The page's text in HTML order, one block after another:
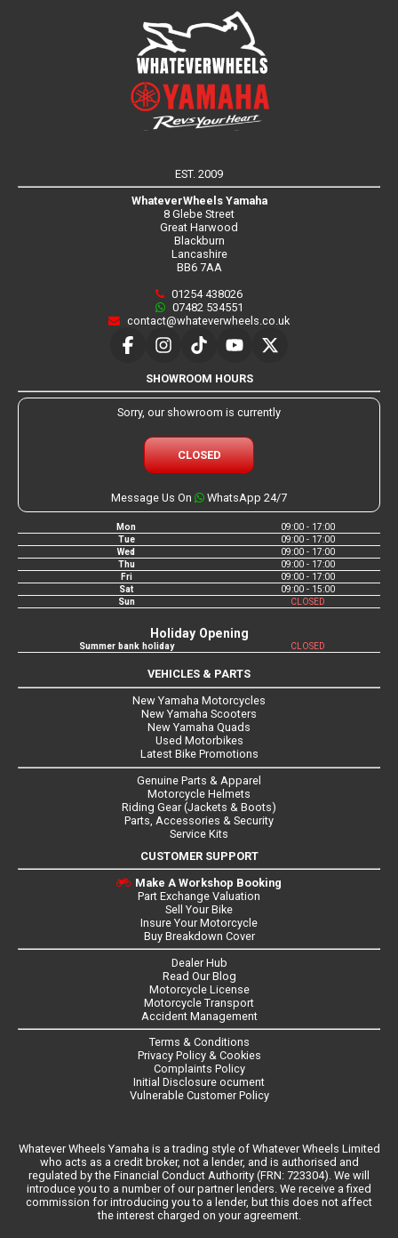
EST. 2009
WhateverWheels Yamaha
8 Glebe Street
Great Harwood
Blackburn
Lancashire
BB6 7AA
01254 438026
07482 534551
contact@whateverwheels.co.uk
SHOWROOM HOURS
Sorry, our showroom is currently
CLOSED
Message Us On WhatsApp 24/7
Mon
09:00 - 17:00
Tue
09:00 - 17:00
Wed
09:00 - 17:00
Thu
09:00 - 17:00
Fri
09:00 - 17:00
Sat
09:00 - 15:00
Sun
CLOSED
Holiday Opening
Summer bank holiday CLOSED
VEHICLES & PARTS
New Yamaha Motorcycles
New Yamaha Scooters
New Yamaha Quads
Used Motorbikes
Latest Bike Promotions
Genuine Parts & Apparel
Motorcycle Helmets
Riding Gear (Jackets & Boots)
Parts, Accessories & Security
Service Kits
CUSTOMER SUPPORT
Make A Workshop Booking
Part Exchange Valuation
Sell Your Bike
Insure Your Motorcycle
Buy Breakdown Cover
Dealer Hub
Read Our Blog
Motorcycle License
Motorcycle Transport
Accident Management
Terms & Conditions
Privacy Policy & Cookies
Complaints Policy
Initial Disclosure ocument
Vulnerable Customer Policy
Whatever Wheels Yamaha is a trading style of Whatever Wheels Limited
who acts as a credit broker, not a lender, and is authorised and
regulated by the Financial Conduct Authority (FRN: 723304). We will
introduce you to a number of our partner lenders. We receive a fixed
commission for introducing you to a lender, but this does not affect
the interest charged on your agreement.